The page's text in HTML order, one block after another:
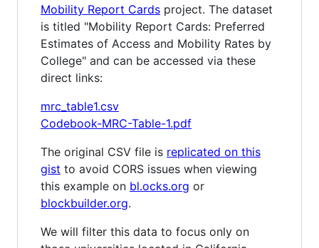
Mobility Report Cards project. The dataset
is titled "Mobility Report Cards: Preferred
Estimates of Access and Mobility Rates by
College" and can be accessed via these
direct links:
mrc_table1.csv
Codebook-MRC-Table-1.pdf
The original CSV file is replicated on this
gist to avoid CORS issues when viewing
this example on bl.ocks.org or
blockbuilder.org.
We will filter this data to focus only on